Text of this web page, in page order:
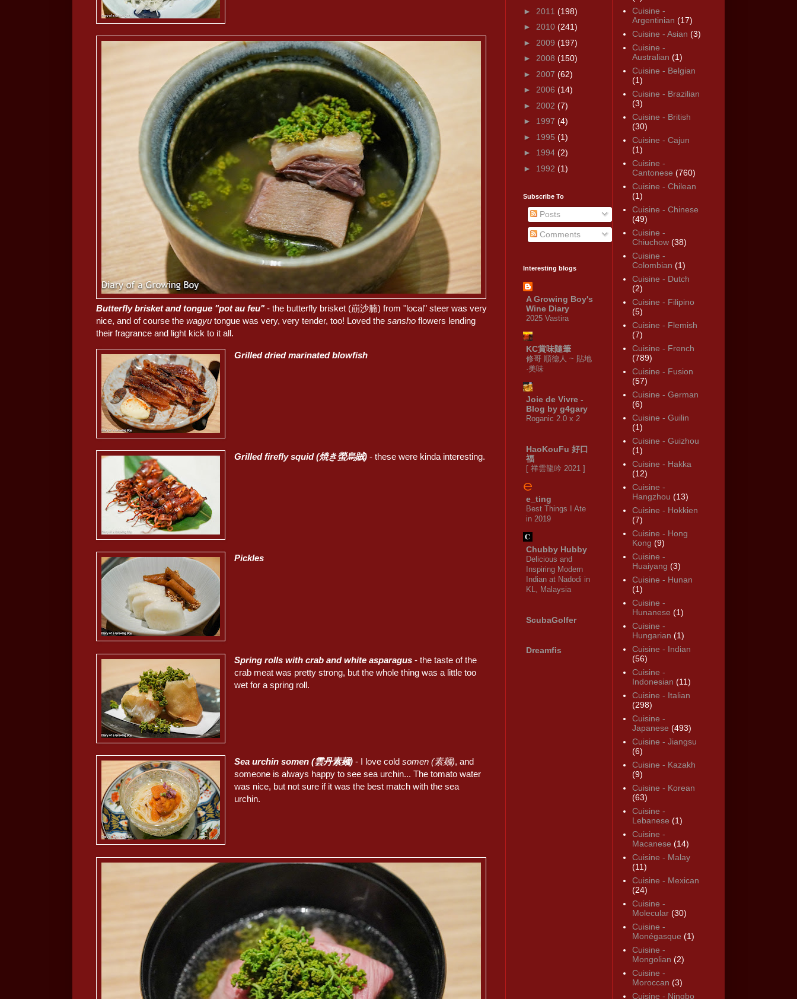
Butterfly brisket and tongue "pot au feu"- the butterfly brisket (崩沙腩) from "local" steer was very
nice, and of course the wagyu tongue was very, very tender, too! Loved the sansho flowers lending
their fragrance and light kick to it all.
Grilled dried marinated blowfish
Grilled firefly squid (焼き螢烏賊) - these were kinda interesting.
Pickles
Spring rolls with crab and white asparagus - the taste of the
crab meat was pretty strong, but the whole thing was a little too
wet for a spring roll.
Sea urchin somen (雲丹素麺) - I love coldsomen (素麺), and
someone is always happy to see sea urchin... The tomato water
was nice, but not sure if it was the best match with the sea
urchin.
► 2011 (198)
► 2010 (241)
► 2009 (197)
► 2008 (150)
► 2007 (62)
► 2006 (14)
► 2002 (7)
► 1997 (4)
► 1995 (1)
► 1994 (2)
► 1992 (1)
Subscribe To
Posts
Comments
Interesting blogs
A Growing Boy's
Wine Diary
2025 Vastira
KC賞味隨筆
修哥 順德人 ~ 貼地
·美味
Joie de Vivre -
Blog by g4gary
Roganic 2.0 x 2
HaoKouFu 好口
福
[ 祥雲龍吟 2021 ]
e_ting
Best Things I Ate
in 2019
Chubby Hubby
Delicious and
Inspiring Modern
Indian at Nadodi in
KL, Malaysia
ScubaGolfer
Dreamfis
Cuisine -
Argentinian (17)
Cuisine - Asian (3)
Cuisine -
Australian (1)
Cuisine - Belgian
(1)
Cuisine - Brazilian
(3)
Cuisine - British
(30)
Cuisine - Cajun
(1)
Cuisine -
Cantonese (760)
Cuisine - Chilean
(1)
Cuisine - Chinese
(49)
Cuisine -
Chiuchow (38)
Cuisine -
Colombian (1)
Cuisine - Dutch
(2)
Cuisine - Filipino
(5)
Cuisine - Flemish
(7)
Cuisine - French
(789)
Cuisine - Fusion
(57)
Cuisine - German
(6)
Cuisine - Guilin
(1)
Cuisine - Guizhou
(1)
Cuisine - Hakka
(12)
Cuisine -
Hangzhou (13)
Cuisine - Hokkien
(7)
Cuisine - Hong
Kong (9)
Cuisine -
Huaiyang (3)
Cuisine - Hunan
(1)
Cuisine -
Hunanese (1)
Cuisine -
Hungarian (1)
Cuisine - Indian
(56)
Cuisine -
Indonesian (11)
Cuisine - Italian
(298)
Cuisine -
Japanese (493)
Cuisine - Jiangsu
(6)
Cuisine - Kazakh
(9)
Cuisine - Korean
(63)
Cuisine -
Lebanese (1)
Cuisine -
Macanese (14)
Cuisine - Malay
(11)
Cuisine - Mexican
(24)
Cuisine -
Molecular (30)
Cuisine -
Monégasque (1)
Cuisine -
Mongolian (2)
Cuisine -
Moroccan (3)
Cuisine - Ningbo